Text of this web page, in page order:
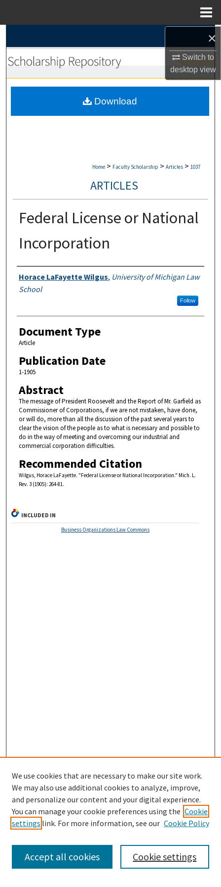
×
Switch to
desktopview
Browse Collections
My Account
Home > Faculty Scholarship > Articles > 1037
ARTICLES
Federal License or National
Incorporation
Authors
Horace LaFayette Wilgus, University of Michigan Law
School
Follow
Document Type
Article
Publication Date
1-1905
Abstract
The message of President Roosevelt and the Report of Mr. Garfield as
Commissioner of Corporations, if we are not mistaken, have done,
or will do, more than all the discussion of the past several years to
clear the vision of the people as to what is necessary and possible to
do in the way of meeting and overcoming our industrial and
commercial corporation difficulties.
Recommended Citation
Wilgus, Horace LaFayette. "Federal License or National Incorporation." Mich. L.
Rev. 3 (1905): 264-81.
Download
INCLUDED IN
Business Organizations Law Commons
Search
We use cookies that are necessary to make our site work.
We may also use additional cookies to analyze, improve,
and personalize our content and your digital experience.
You can manage your cookie preferences using the Cookie
settings link. For more information, see our Cookie Policy
Cookie settings
Accept all cookies